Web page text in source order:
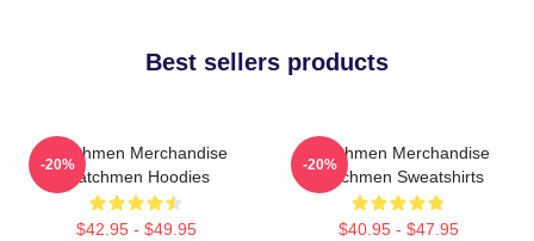
Best sellers products
Watchmen Merchandise
Watchmen Hoodies
$42.95 - $49.95
-20%
Watchmen Merchandise
Watchmen Sweatshirts
$40.95 - $47.95
-20%